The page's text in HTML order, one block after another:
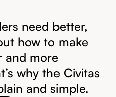
need better,
how to make
and more
why the Civitas
and simple.